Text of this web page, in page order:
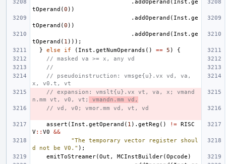
. addOperand ( Inst . ge
tOperand (0 ))
. addOperand ( Inst . ge
tOperand (0 ))
. addOperand ( Inst . ge
tOperand ( 1 )));
}
else if ( Inst . getNumOperands () == 5 )
{
// masked va >= x, any vd
//
// pseudoinstruction: vmsge{u}.vx vd, va,
x, v0.t, vt
// expansion: vmslt{u}.vx vt, va, x; vmand
n.mm vt, v0, vt;
vmandn.mm vd,
// vd, v0; vmor.mm vd, vt, vd
assert ( Inst . getOperand ( 1 ). getReg () != RISC
V:: V0
&&
"The temporary vector register shoul
d not be V0." );
emitToStreamer(Out , MCInstBuilder(Opcode )